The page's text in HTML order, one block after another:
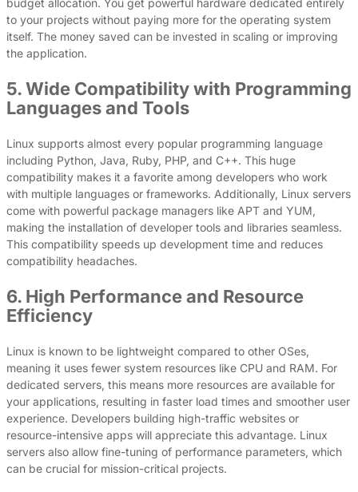
budget allocation. You get powerful hardware dedicated entirely
to your projects without paying more for the operating system
itself. The money saved can be invested in scaling or improving
the application.
5. Wide Compatibility with Programming
Languages and Tools
Linux supports almost every popular programming language
including Python, Java, Ruby, PHP, and C++. This huge
compatibility makes it a favorite among developers who work
with multiple languages or frameworks. Additionally, Linux servers
come with powerful package managers like APT and YUM,
making the installation of developer tools and libraries seamless.
This compatibility speeds up development time and reduces
compatibility headaches.
6. High Performance and Resource
Efficiency
Linux is known to be lightweight compared to other OSes,
meaning it uses fewer system resources like CPU and RAM. For
dedicated servers, this means more resources are available for
your applications, resulting in faster load times and smoother user
experience. Developers building high-traffic websites or
resource-intensive apps will appreciate this advantage. Linux
servers also allow fine-tuning of performance parameters, which
can be crucial for mission-critical projects.